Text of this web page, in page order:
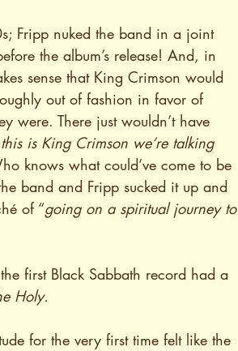
Fripp nuked the band in a joint
the album’s release! And, in
sense that King Crimson would
out of fashion in favor of
were. There just wouldn’t have
this is King Crimson we’re talking
knows what could’ve come to be
band and Fripp sucked it up and
of “going on a spiritual journey to
first Black Sabbath record had a
Holy.
for the very first time felt like the